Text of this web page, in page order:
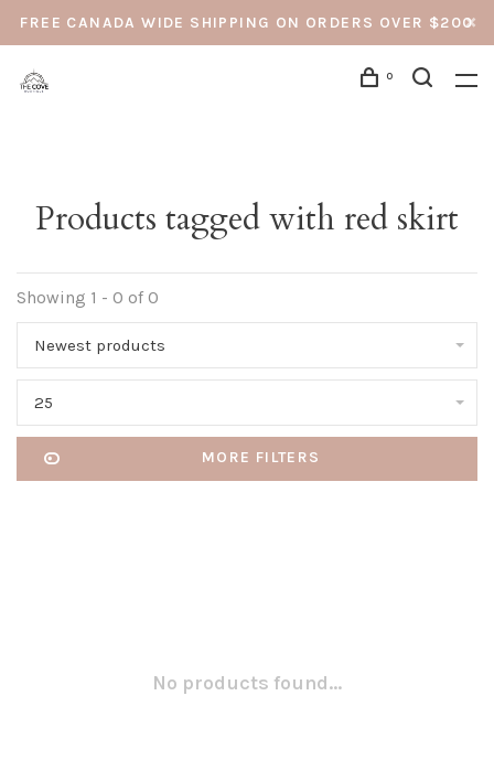
FREE CANADA WIDE SHIPPING ON ORDERS OVER $200
0
Products tagged with red skirt
Showing 1 - 0 of 0
Newest products
25
MORE FILTERS
No products found...